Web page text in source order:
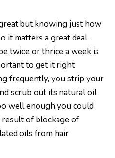
but knowing just how
it matters a great deal.
twice or thrice a week is
to get it right
frequently, you strip your
scrub out its natural oil
well enough you could
result of blockage of
oils from hair